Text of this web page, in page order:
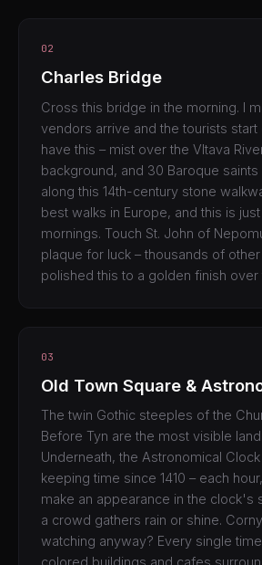
02
Charles Bridge
Cross this bridge in the morning. I
vendors arrive and the tourists
have this – mist over the Vltava
background, and 30 Baroque
along this 14th-century stone
best walks in Europe, and this is
mornings. Touch St. John of
plaque for luck – thousands of
polished this to a golden finish over
03
Old Town Square &
The twin Gothic steeples of the
Before Tyn are the most visible
Underneath, the Astronomical
keeping time since 1410 – each
make an appearance in the clock's
a crowd gathers rain or shine.
watching anyway? Every single